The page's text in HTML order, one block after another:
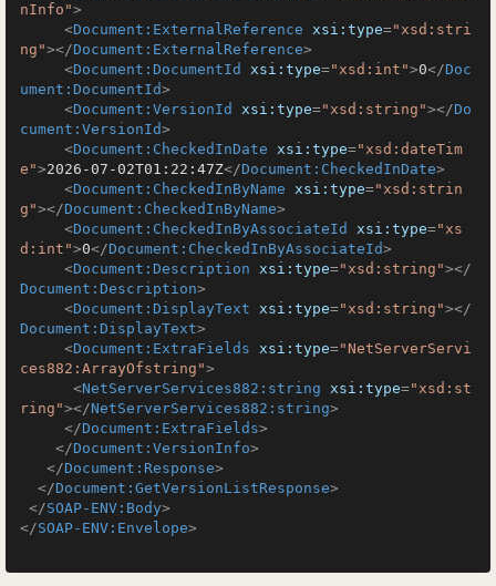
nInfo">
<Document:ExternalReference xsi:type="xsd:stri
ng"></Document:ExternalReference>
<Document:DocumentId xsi:type="xsd:int">0</Doc
ument:DocumentId>
<Document:VersionId xsi:type="xsd:string"></Do
cument:VersionId>
<Document:CheckedInDate xsi:type="xsd:dateTim
e">2026-07-02T01:22:47Z</Document:CheckedInDate>
<Document:CheckedInByName xsi:type="xsd:strin
g"></Document:CheckedInByName>
<Document:CheckedInByAssociateId xsi:type="xs
d:int">0</Document:CheckedInByAssociateId>
<Document:Description xsi:type="xsd:string"></
Document:Description>
<Document:DisplayText xsi:type="xsd:string"></
Document:DisplayText>
<Document:ExtraFields xsi:type="NetServerServi
ces882:ArrayOfstring">
<NetServerServices882:string xsi:type="xsd:st
ring"></NetServerServices882:string>
</Document:ExtraFields>
</Document:VersionInfo>
</Document:Response>
</Document:GetVersionListResponse>
</SOAP-ENV:Body>
</SOAP-ENV:Envelope>